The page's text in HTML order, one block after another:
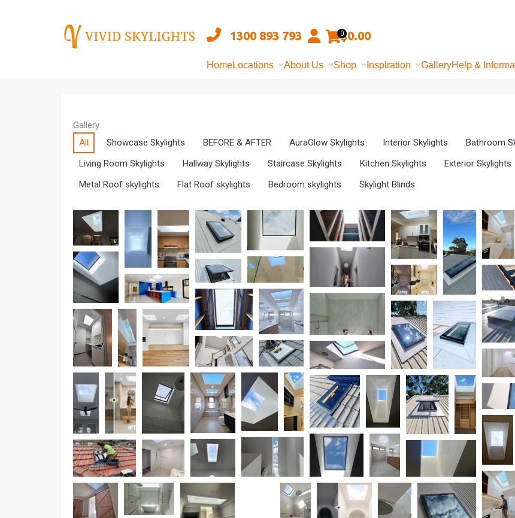
1300 893 793 0$0.00
HomeLocations About Us Shop Inspiration GalleryHelp &
Gallery
All
Showcase Skylights BEFORE & AFTER AuraGlow Skylights Interior Skylights Bathroom
Living Room Skylights
Hallway Skylights Staircase Skylights Kitchen Skylights Exterior Skylights
Metal Roof skylights
Flat Roof skylights Bedroom skylights Skylight Blinds